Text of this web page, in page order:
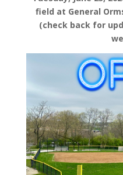
field at General
(check back for